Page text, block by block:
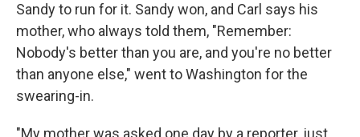
Sandy to run for it. Sandy won, and Carl says his
mother, who always told them, "Remember:
Nobody's better than you are, and you're no better
than anyone else," went to Washington for the
swearing-in.
"My mother was asked one day by a reporter, just